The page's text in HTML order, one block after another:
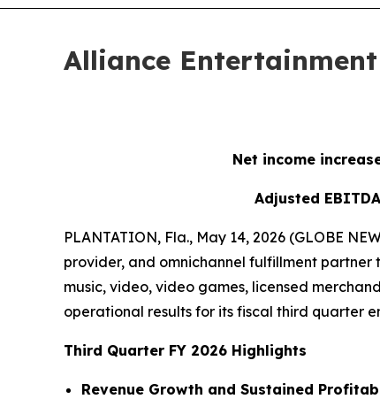
Alliance
Net income
Adjusted
PLANTATION, Fla., May 14, 2026 (GLOBE
provider, and omnichannel fulfillment partner
music, video, video games, licensed
operational results for its fiscal third quarter
Third Quarter FY 2026 Highlights
Revenue Growth and Sustained